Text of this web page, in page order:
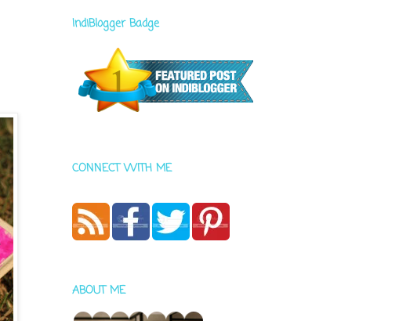
IndiBlogger Badge
CONNECT WITH ME
ABOUT ME